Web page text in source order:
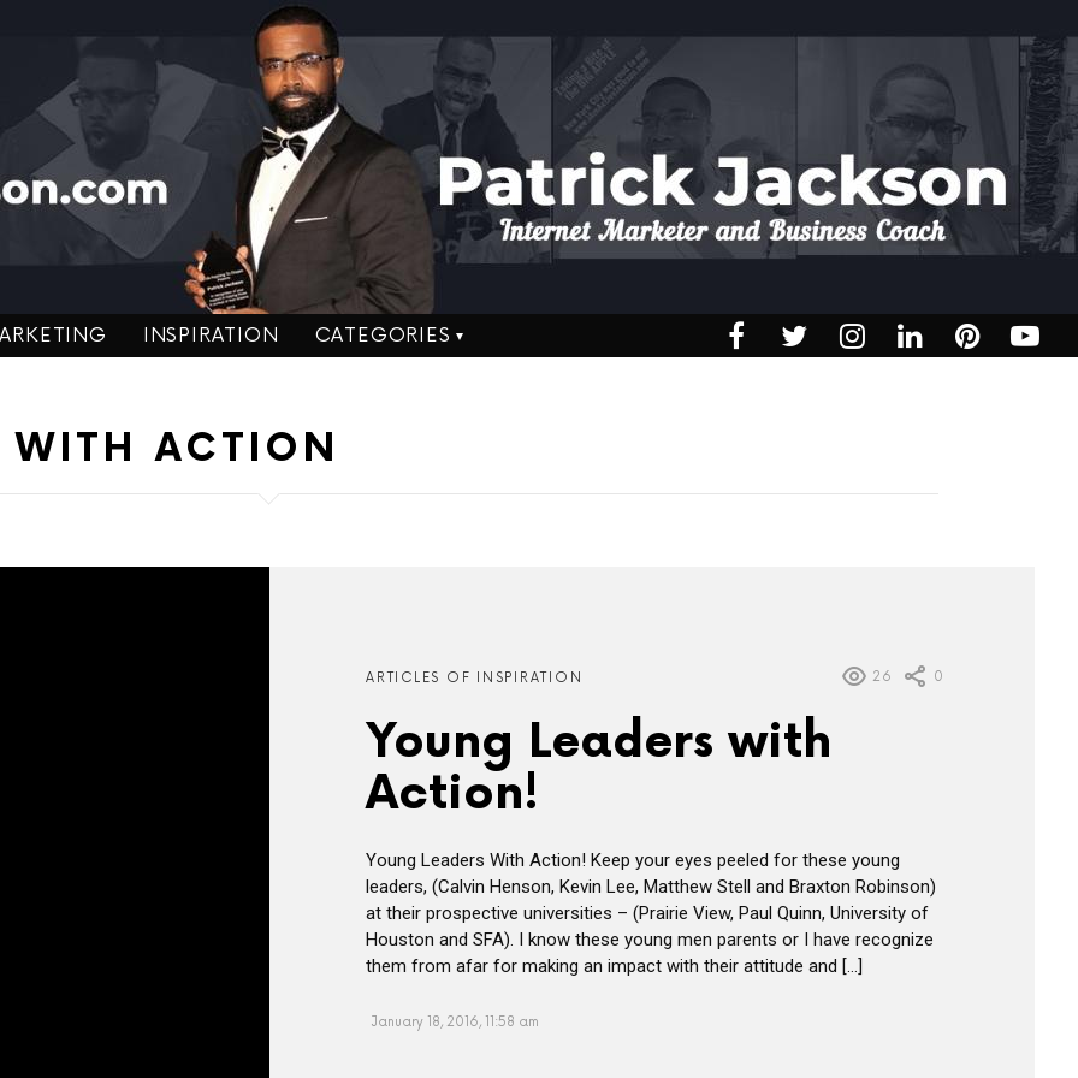
INSPIRATION CATEGORIES
WITH ACTION
ARTICLES OF INSPIRATION 26 0
Young Leaders with
Action!
Young Leaders With Action! Keep your eyes peeled for these young
leaders, (Calvin Henson, Kevin Lee, Matthew Stell and Braxton Robinson)
at their prospective universities – (Prairie View, Paul Quinn, University of
Houston and SFA). I know these young men parents or I have recognize
them from afar for making an impact with their attitude and […]
January 18, 2016, 11:58 am